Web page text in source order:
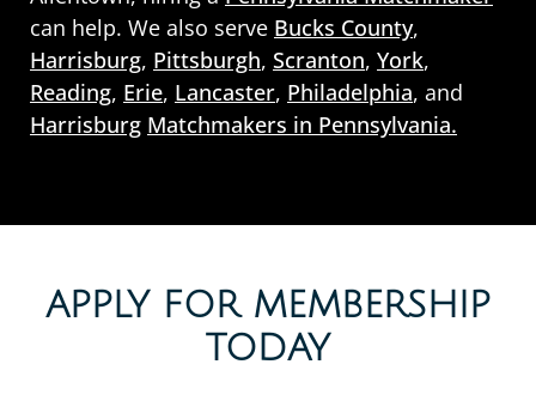
can help. We also serve Bucks County,
Harrisburg, Pittsburgh, Scranton, York,
Reading, Erie, Lancaster, Philadelphia, and
Harrisburg Matchmakers in Pennsylvania.
APPLY FOR MEMBERSHIP
TODAY